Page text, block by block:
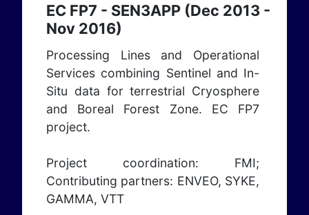
EC FP7 - SEN3APP (Dec 2013 -
Nov 2016)
Processing Lines and Operational
Services combining Sentinel and In-
Situ data for terrestrial Cryosphere
and Boreal Forest Zone. EC FP7
project.
Project coordination: FMI;
Contributing partners: ENVEO, SYKE,
GAMMA, VTT